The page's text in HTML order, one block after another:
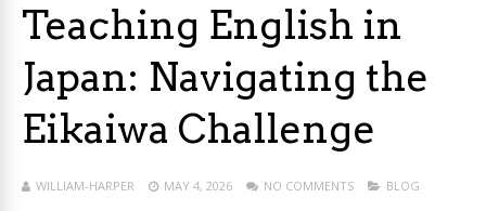
Teaching English in
Japan: Navigating the
Eikaiwa Challenge
WILLIAM-HARPER MAY 4, 2026 NO COMMENTS BLOG